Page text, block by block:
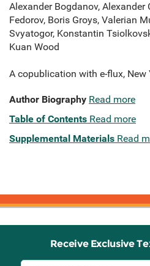
Alexander Bogdanov, Alexander
Fedorov, Boris Groys, Valerian
Svyatogor, Konstantin
Kuan Wood
A copublication with e-flux, New
Author Biography Read more
Table of Contents Read more
Supplemental Materials Read
Receive Exclusive